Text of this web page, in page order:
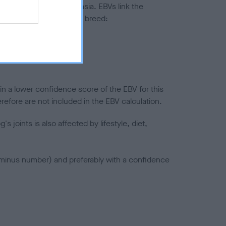
to hip/elbow dysplasia. EBVs link the
to the rest of the breed:
a lower confidence score of the EBV for this
are not included in the EBV calculation.
joints is also affected by lifestyle, diet,
number) and preferably with a confidence